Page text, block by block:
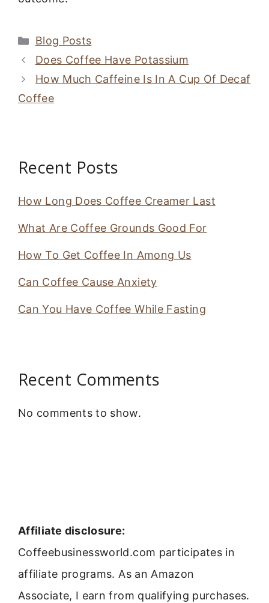
Categories
Blog Posts
Does Coffee Have Potassium
How Much Caffeine Is In A Cup Of Decaf
Coffee
Recent Posts
How Long Does Coffee Creamer Last
What Are Coffee Grounds Good For
How To Get Coffee In Among Us
Can Coffee Cause Anxiety
Can You Have Coffee While Fasting
Recent Comments
No comments to show.
Affiliate disclosure:
Coffeebusinessworld.com participates in
affiliate programs. As an Amazon
Associate, I earn from qualifying purchases.